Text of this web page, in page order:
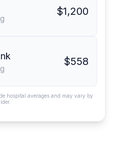
$1,200
$558
hospital averages and may vary by